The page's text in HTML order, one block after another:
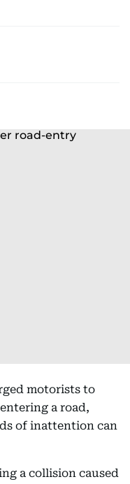
motorists to
a road,
of inattention can
a collision caused